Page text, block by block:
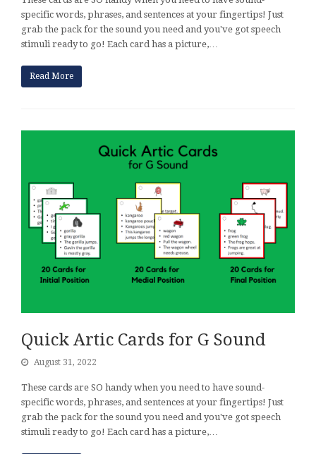
specific words, phrases, and sentences at your fingertips! Just
grab the pack for the sound you need and you've got speech
stimuli ready to go! Each card has a picture,…
Read More
Quick Artic Cards for G Sound
August 31, 2022
These cards are SO handy when you need to have sound-
specific words, phrases, and sentences at your fingertips! Just
grab the pack for the sound you need and you've got speech
stimuli ready to go! Each card has a picture,…